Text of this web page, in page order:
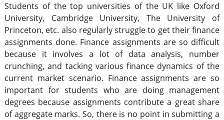
Students of the top universities of the UK like Oxford
University, Cambridge University, The University of
Princeton, etc. also regularly struggle to get their finance
assignments done. Finance assignments are so difficult
because it involves a lot of data analysis, number
crunching, and tacking various finance dynamics of the
current market scenario. Finance assignments are so
important for students who are doing management
degrees because assignments contribute a great share
of aggregate marks. So, there is no point in submitting a